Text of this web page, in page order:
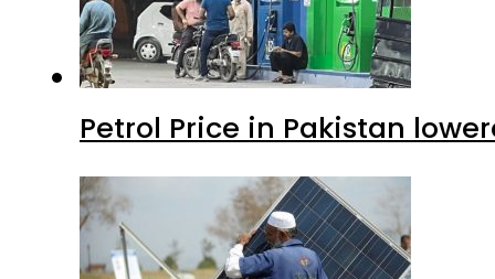
Petrol Price in Pakistan